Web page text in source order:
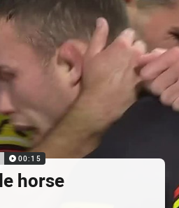
00:15
horse